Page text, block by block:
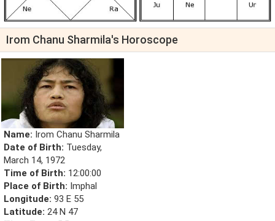
Irom Chanu Sharmila's Horoscope
Name: Irom Chanu Sharmila
Date of Birth: Tuesday,
March 14, 1972
Time of Birth: 12:00:00
Place of Birth: Imphal
Longitude: 93 E 55
Latitude: 24 N 47